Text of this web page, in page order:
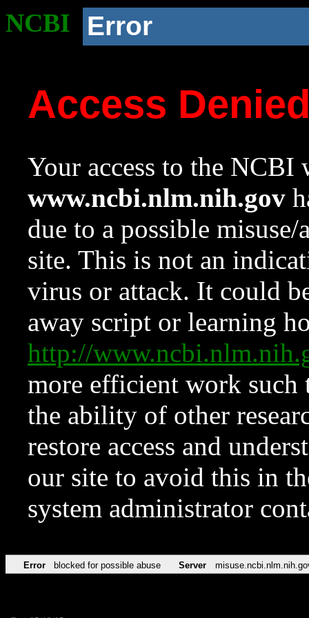
NCBI Error
Access
Your access to the NCBI
www.ncbi.nlm.nih.gov
due to a possible
site. This is not an
virus or attack. It could
away script or learning
http://
more efficient work such
the ability of other
restore access and
our site to avoid this in
system administrator
Error blocked for possible abuse Server